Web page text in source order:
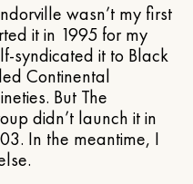
wasn’t my first
it in 1995 for my
syndicated it to Black
Continental
But The
didn’t launch it in
In the meantime, I